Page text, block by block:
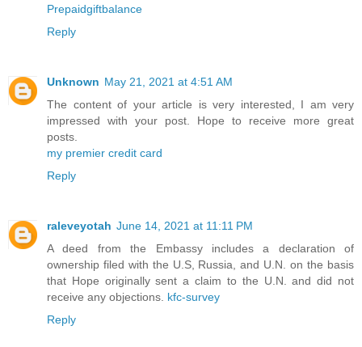
Prepaidgiftbalance
Reply
Unknown May 21, 2021 at 4:51 AM
The content of your article is very interested, I am very
impressed with your post. Hope to receive more great
posts.
my premier credit card
Reply
raleveyotah June 14, 2021 at 11:11 PM
A deed from the Embassy includes a declaration of
ownership filed with the U.S, Russia, and U.N. on the basis
that Hope originally sent a claim to the U.N. and did not
receive any objections. kfc-survey
Reply